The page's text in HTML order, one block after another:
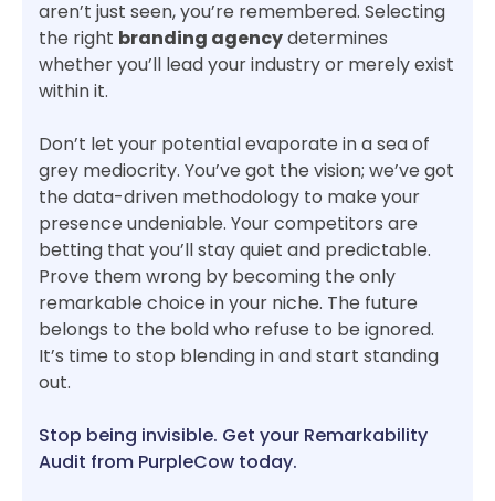
aren’t just seen, you’re remembered. Selecting
the right branding agencydetermines
whether you’ll lead your industry or merely exist
within it.
Don’t let your potential evaporate in a sea of
grey mediocrity. You’ve got the vision; we’ve got
the data-driven methodology to make your
presence undeniable. Your competitors are
betting that you’ll stay quiet and predictable.
Prove them wrong by becoming the only
remarkable choice in your niche. The future
belongs to the bold who refuse to be ignored.
It’s time to stop blending in and start standing
out.
Stop being invisible. Get your Remarkability
Audit from PurpleCow today.